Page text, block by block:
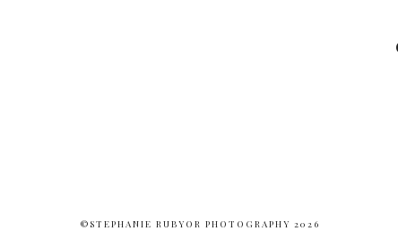
©STEPHANIE RUBYOR PHOTOGRAPHY 2026